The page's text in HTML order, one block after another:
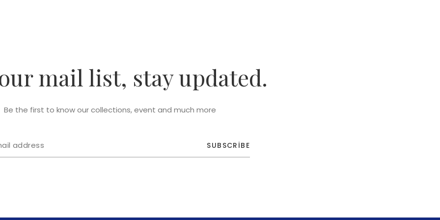
mail list, stay updated.
Be the first to know our collections, event and much more
SUBSCRIBE